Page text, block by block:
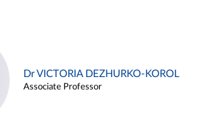
Dr VICTORIA DEZHURKO-KOROL
Associate Professor